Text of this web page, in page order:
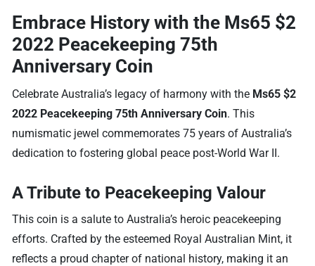
Embrace History with the Ms65 $2
2022 Peacekeeping 75th
Anniversary Coin
Celebrate Australia’s legacy of harmony with the Ms65 $2
2022 Peacekeeping 75th Anniversary Coin. This
numismatic jewel commemorates 75 years of Australia’s
dedication to fostering global peace post-World War II.
A Tribute to Peacekeeping Valour
This coin is a salute to Australia’s heroic peacekeeping
efforts. Crafted by the esteemed Royal Australian Mint, it
reflects a proud chapter of national history, making it an